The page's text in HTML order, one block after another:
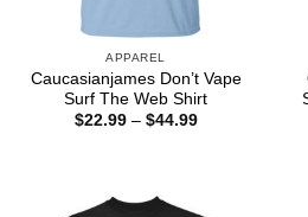
APPAREL
Caucasianjames Don’t Vape
Surf The Web Shirt
$22.99 – $44.99Price